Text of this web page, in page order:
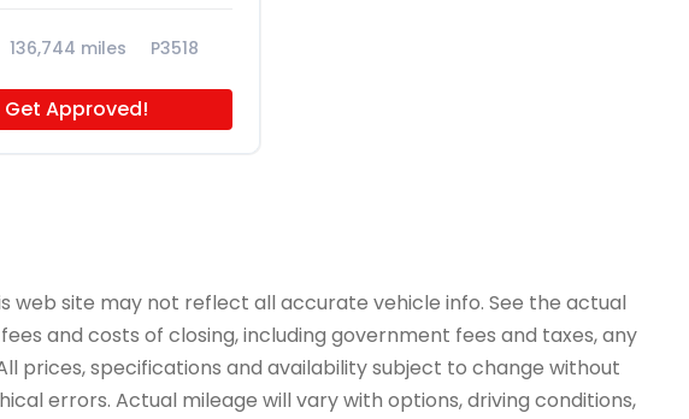
136,744 miles P3518
Get Approved!
web site may not reflect all accurate vehicle info. See the actual
and costs of closing, including government fees and taxes, any
prices, specifications and availability subject to change without
errors. Actual mileage will vary with options, driving conditions,